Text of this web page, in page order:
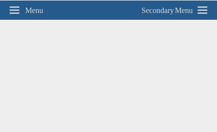
Menu Secondary Menu